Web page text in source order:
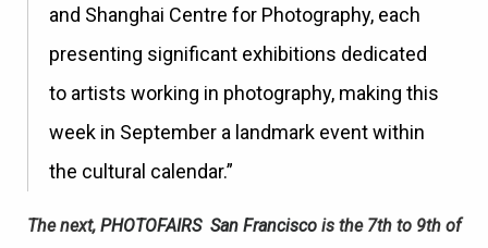
and Shanghai Centre for Photography, each
presenting significant exhibitions dedicated
to artists working in photography, making this
week in September a landmark event within
the cultural calendar.”
The next, PHOTOFAIRS San Francisco is the 7th to 9th of